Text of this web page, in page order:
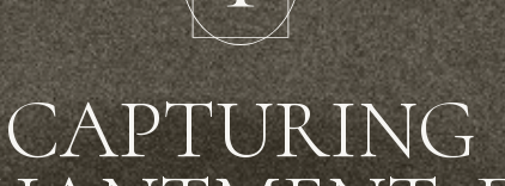
CAPTURING